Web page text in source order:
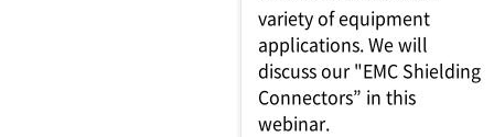
variety of equipment
applications. We will
discuss our "EMC Shielding
Connectors” in this
webinar.